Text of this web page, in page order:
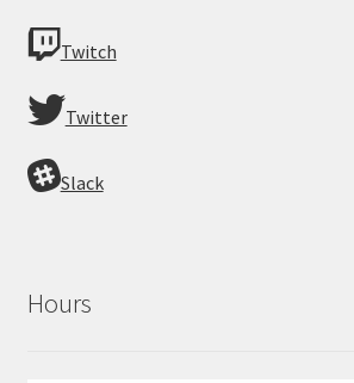
Twitch
Twitter
Slack
Hours